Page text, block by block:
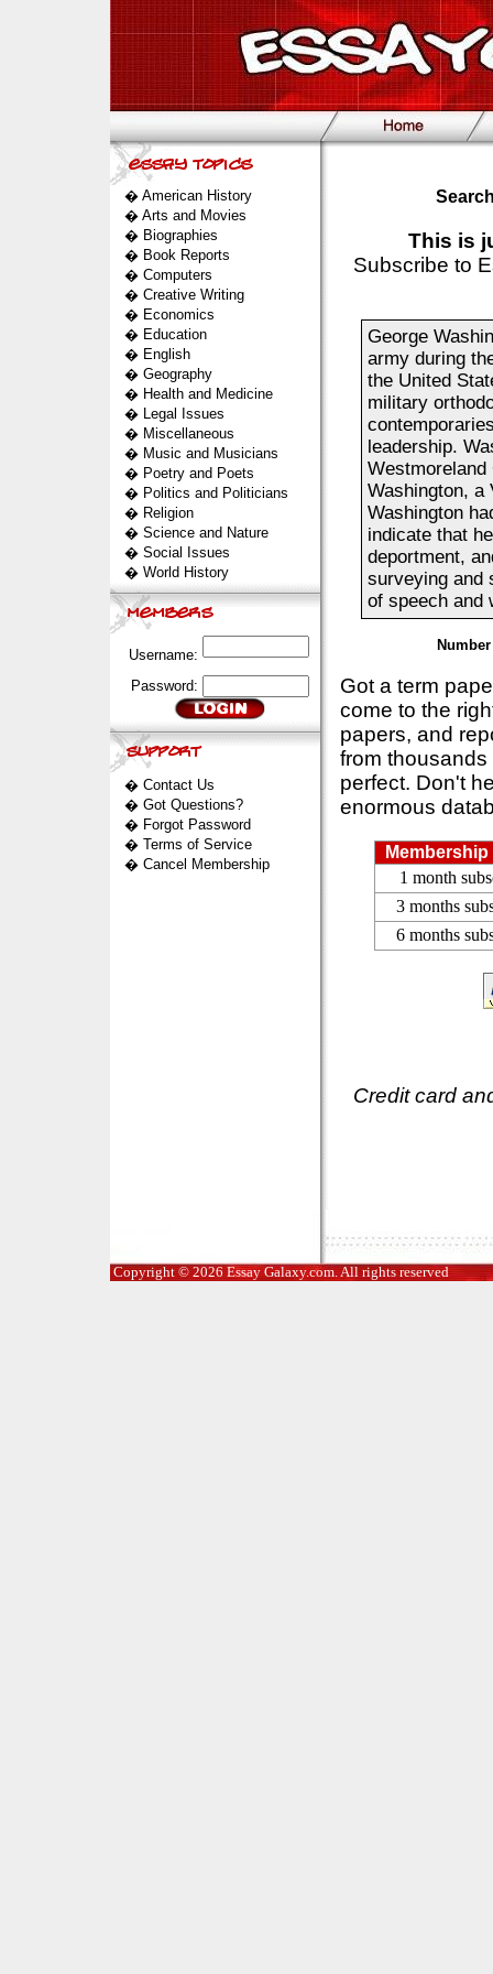
� American History
� Arts and Movies
� Biographies
� Book Reports
� Computers
� Creative Writing
� Economics
� Education
� English
� Geography
� Health and Medicine
� Legal Issues
� Miscellaneous
� Music and Musicians
� Poetry and Poets
� Politics and Politicians
� Religion
� Science and Nature
� Social Issues
� World History
Username:
Password:
� Contact Us
� Got Questions?
� Forgot Password
� Terms of Service
� Cancel Membership
This is
Subscribe to
George
army during
the United
military
leadership.
Westmoreland
Washington, a
Washington
indicate that
deportment,
surveying and
of speech and
Got a term
come to the
papers, and
from
perfect. Don't
enormous
1 month
3 months
6 months
Credit card
Copyright © 2026 Essay Galaxy.com. All rights reserved